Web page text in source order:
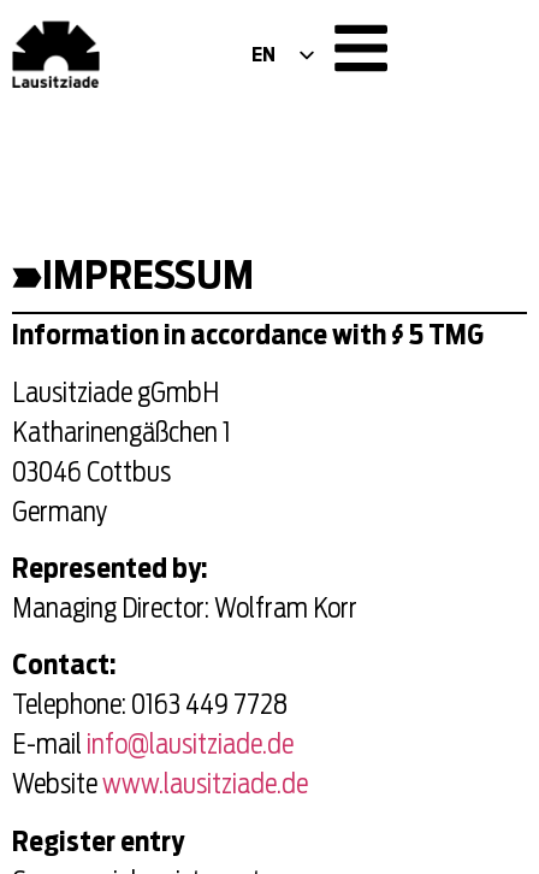
EN
IMPRESSUM
Information in accordance with § 5 TMG
Lausitziade gGmbH
Katharinengäßchen 1
03046 Cottbus
Germany
Represented by:
Managing Director: Wolfram Korr
Contact:
Telephone: 0163 449 7728
E-mail info@lausitziade.de
Websitewww.lausitziade.de
Register entry